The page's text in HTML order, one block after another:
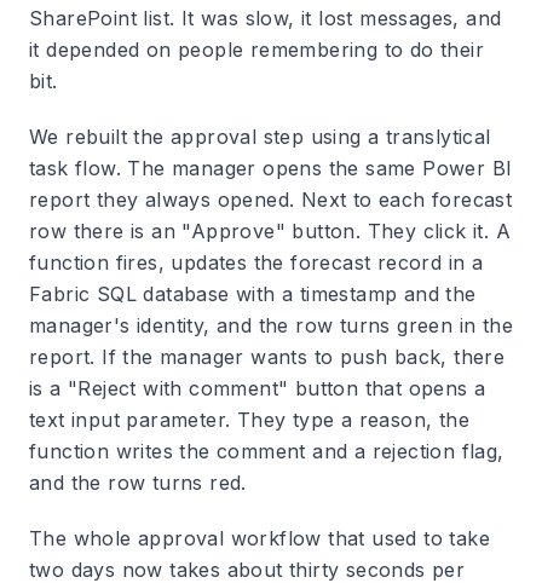
SharePoint list. It was slow, it lost messages, and
it depended on people remembering to do their
bit.
We rebuilt the approval step using a translytical
task flow. The manager opens the same Power BI
report they always opened. Next to each forecast
row there is an "Approve" button. They click it. A
function fires, updates the forecast record in a
Fabric SQL database with a timestamp and the
manager's identity, and the row turns green in the
report. If the manager wants to push back, there
is a "Reject with comment" button that opens a
text input parameter. They type a reason, the
function writes the comment and a rejection flag,
and the row turns red.
The whole approval workflow that used to take
two days now takes about thirty seconds per